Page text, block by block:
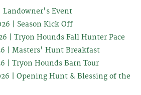
Landowner's Event
| Season Kick Off
| Tryon Hounds Fall Hunter Pace
| Masters' Hunt Breakfast
| Tryon Hounds Barn Tour
| Opening Hunt & Blessing of the